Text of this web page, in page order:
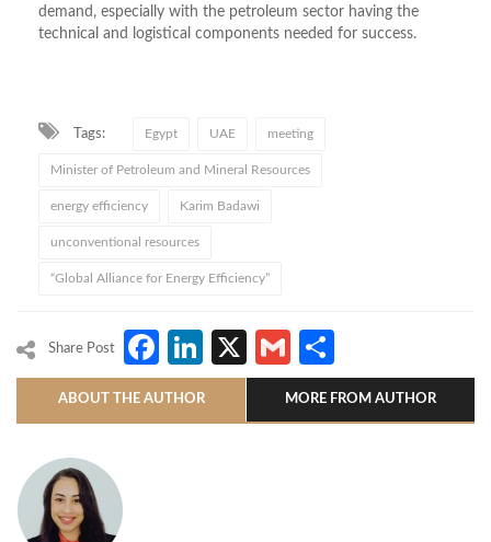
demand, especially with the petroleum sector having the
technical and logistical components needed for success.
Tags: Egypt UAE meeting
Minister of Petroleum and Mineral Resources
energy efficiency Karim Badawi
unconventional resources
“Global Alliance for Energy Efficiency”
Share Post Facebook
LinkedIn
X Gmail
ABOUT THE AUTHOR MORE FROM AUTHOR